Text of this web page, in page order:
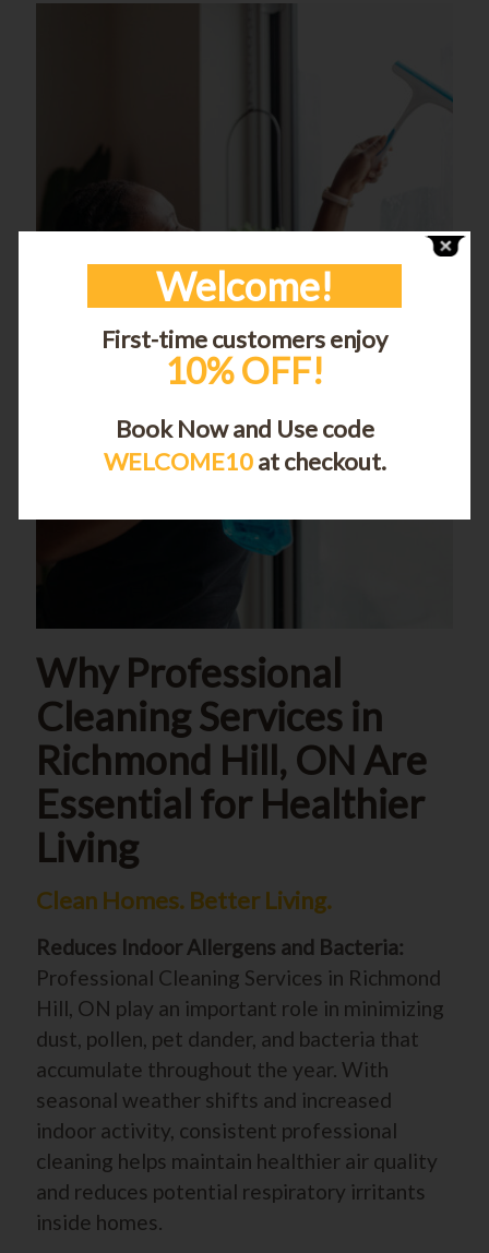
Why Professional
Cleaning Services in
Richmond Hill, ON Are
Essential for Healthier
Living
Clean Homes. Better Living.
Reduces Indoor Allergens and Bacteria:
Professional Cleaning Services in Richmond
Hill, ON play an important role in minimizing
dust, pollen, pet dander, and bacteria that
accumulate throughout the year. With
seasonal weather shifts and increased
indoor activity, consistent professional
cleaning helps maintain healthier air quality
and reduces potential respiratory irritants
inside homes.
Welcome!
First-time customers enjoy
10% OFF!
Book Now and Use code
WELCOME10at checkout.